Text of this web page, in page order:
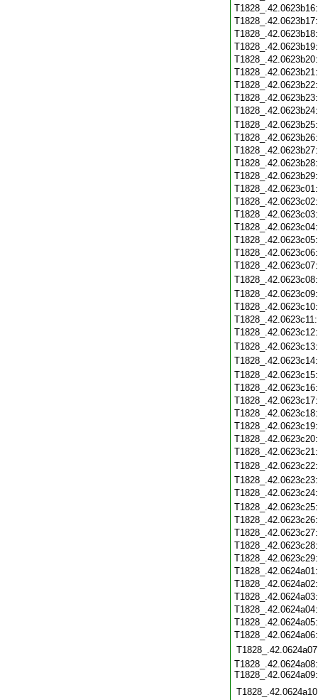
T1828_.42.0624a08:
T1828_.42.0624a09: